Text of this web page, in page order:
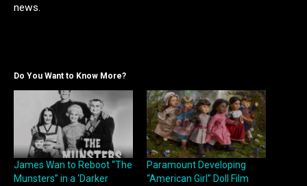
news.
Do You Want to Know More?
James Wan to Reboot “The
Munsters” in a ‘Darker
Paramount Developing
“American Girl” Doll Film